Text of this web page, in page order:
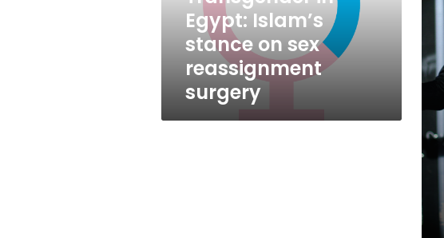
reassignment
surgeryEgypt: Islam’s
stance on sex
reassignment
surgery